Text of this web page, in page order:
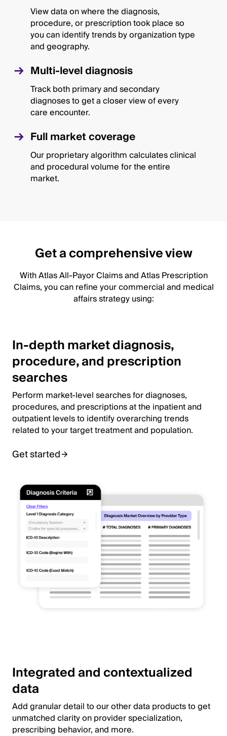
View data on where the diagnosis,
procedure, or prescription took place so
you can identify trends by organization type
and geography.
Multi-level diagnosis
Track both primary and secondary
diagnoses to get a closer view of every
care encounter.
Full market coverage
Our proprietary algorithm calculates clinical
and procedural volume for the entire
market.
Get a comprehensive view
With Atlas All-Payor Claims and Atlas Prescription
Claims, you can refine your commercial and medical
affairs strategy using:
In-depth market diagnosis,
procedure, and prescription
searches
Perform market-level searches for diagnoses,
procedures, and prescriptions at the inpatient and
outpatient levels to identify overarching trends
related to your target treatment and population.
Get started
Integrated and contextualized
data
Add granular detail to our other data products to get
unmatched clarity on provider specialization,
prescribing behavior, and more.